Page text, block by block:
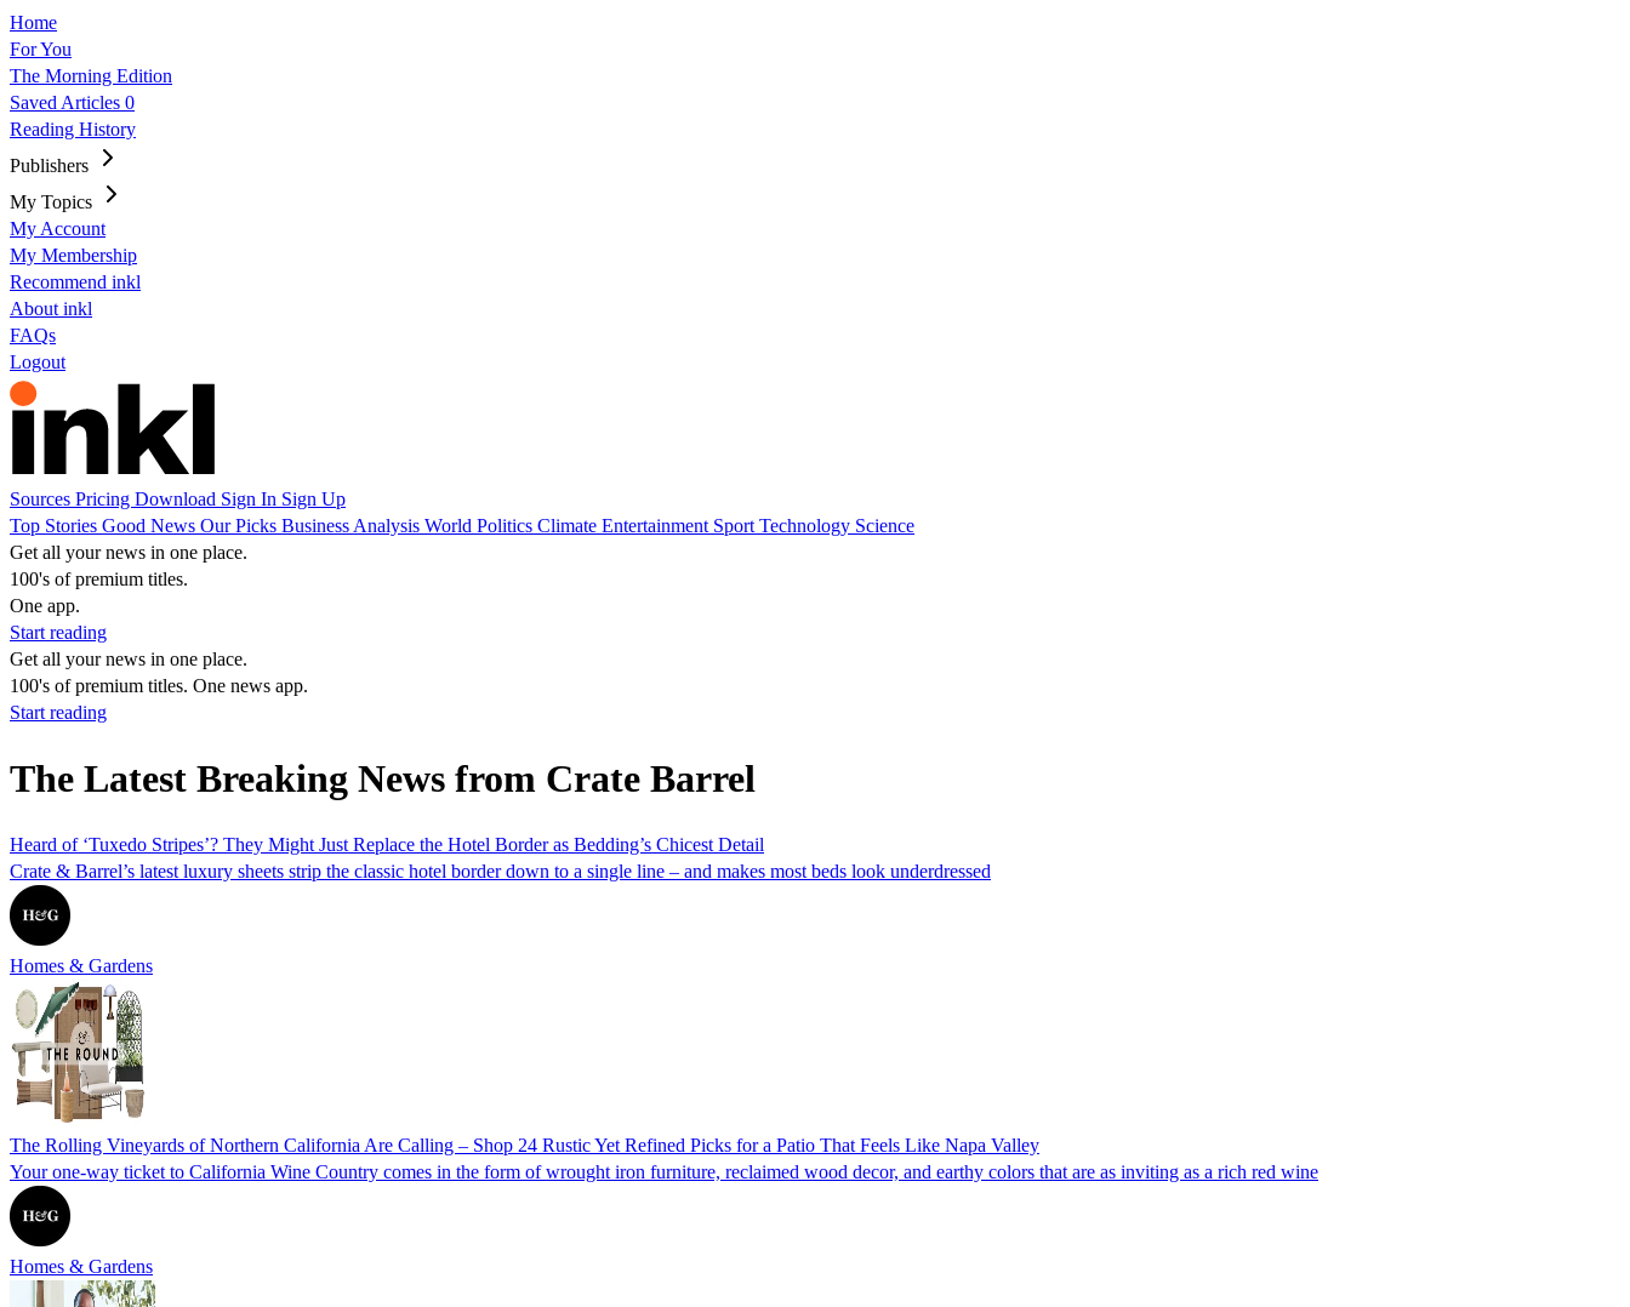
Home
For You
The Morning Edition
Saved Articles 0
Reading History
Publishers
My Topics
My Account
My Membership
Recommend inkl
About inkl
FAQs
Logout
Sources Pricing Download Sign In Sign Up
Top Stories Good News Our Picks Business Analysis World Politics Climate Entertainment Sport Technology Science
Get all your news in one place.
100's of premium titles.
One app.
Start reading
Get all your news in one place.
100's of premium titles. One news app.
Start reading
The Latest Breaking News from Crate Barrel
Heard of ‘Tuxedo Stripes’? They Might Just Replace the Hotel Border as Bedding’s Chicest Detail
Crate & Barrel’s latest luxury sheets strip the classic hotel border down to a single line – and makes most beds look underdressed
Homes & Gardens
The Rolling Vineyards of Northern California Are Calling – Shop 24 Rustic Yet Refined Picks for a Patio That Feels Like Napa Valley
Your one-way ticket to California Wine Country comes in the form of wrought iron furniture, reclaimed wood decor, and earthy colors that are as inviting as a rich red wine
Homes & Gardens